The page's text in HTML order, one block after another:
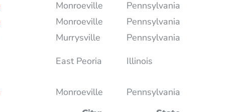
Monroeville
Pennsylvania
Monroeville
Pennsylvania
Murrysville
Pennsylvania
East Peoria
Illinois
Monroeville
Pennsylvania